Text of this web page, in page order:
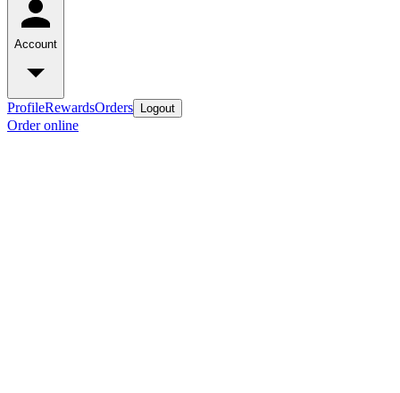
Account
ProfileRewardsOrders Logout
Order online